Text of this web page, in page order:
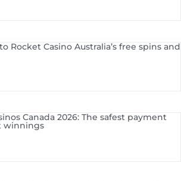
Rocket Casino Australia’s free spins and
Canada 2026: The safest payment
winnings